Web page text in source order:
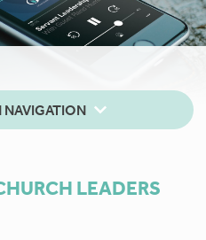
NAVIGATION
LEADERS